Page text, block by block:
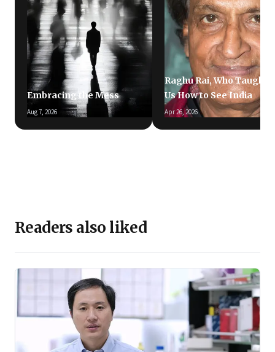
Embracing the Mess
Aug 7, 2026
Raghu Rai, Who Taught
Us How to See India
Apr 26, 2026
Readers also liked